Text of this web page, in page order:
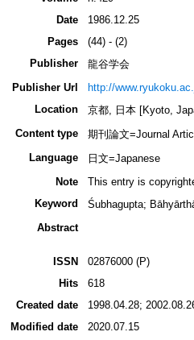
Date
1986.12.25
Pages
(44) - (2)
Publisher
龍谷学会
Publisher Url
http://
Location
京都, 日本 [Kyoto,
Content type
期刊論文=Journal
Language
日文=Japanese
Note
This entry is
Keyword
Śubhagupta;
Abstract
ISSN
02876000 (P)
Hits
618
Created date
1998.04.28;
Modified date
2020.07.15